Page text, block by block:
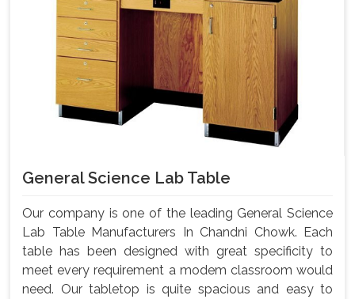
General Science Lab Table
Our company is one of the leading General Science
Lab Table Manufacturers In Chandni Chowk. Each
table has been designed with great specificity to
meet every requirement a modem classroom would
need. Our tabletop is quite spacious and easy to